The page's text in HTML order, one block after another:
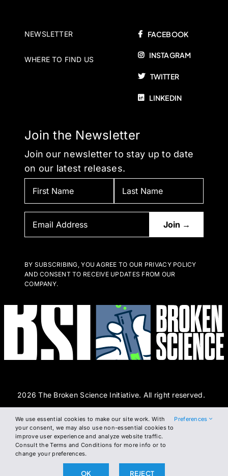
NEWSLETTER
WHERE TO FIND US
FACEBOOK
INSTAGRAM
TWITTER
LINKEDIN
Join the Newsletter
Join our newsletter to stay up to date
on our latest releases.
BY SUBSCRIBING, YOU AGREE TO OUR PRIVACY POLICY
AND CONSENT TO RECEIVE UPDATES FROM OUR
COMPANY.
2026 The Broken Science Initiative. All right reserved.
Terms and ConditionsDSAR FormCookie Policy
Privacy Policy
We use essential cookies to make our site work. With
your consent, we may also use non-essential cookies to
improve user experience and analyze website traffic.
Consult the Terms and Conditions for more info or to
change your preferences.
Preferences
OK REJECT